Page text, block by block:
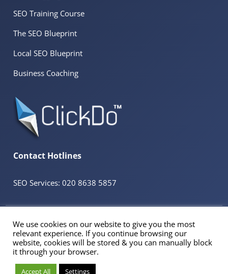
SEO Training Course
The SEO Blueprint
Local SEO Blueprint
Business Coaching
Contact Hotlines
SEO Services: 020 8638 5857
© 2026 ClickDo™ All Rights Reserved. UK Company No.08680965
Powered bySeekaHost™UK Business Web Host
Registered Address: 60 Tottenham Court Road Suite 78a, Fitzrovia, London. W1T
2EW
VAT Reg No. 298106184 | Trade Mark No: UK00003324858
We use cookies on our website to give you the most
relevant experience. If you continue browsing our
website, cookies will be stored & you can manually block
it through your browser.
Accept All Settings